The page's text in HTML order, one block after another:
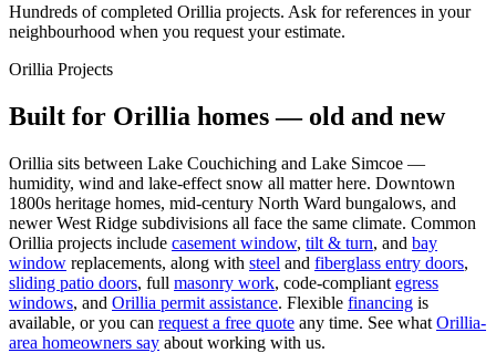
Hundreds of completed Orillia projects. Ask for references in your
neighbourhood when you request your estimate.
Orillia Projects
Built for Orillia homes — old and new
Orillia sits between Lake Couchiching and Lake Simcoe —
humidity, wind and lake-effect snow all matter here. Downtown
1800s heritage homes, mid-century North Ward bungalows, and
newer West Ridge subdivisions all face the same climate. Common
Orillia projects include casement window, tilt & turn, and bay
window replacements, along with steel and fiberglass entry doors,
sliding patio doors, full masonry work, code-compliant egress
windows, and Orillia permit assistance. Flexible financing is
available, or you can request a free quote any time. See what Orillia-
area homeowners say about working with us.